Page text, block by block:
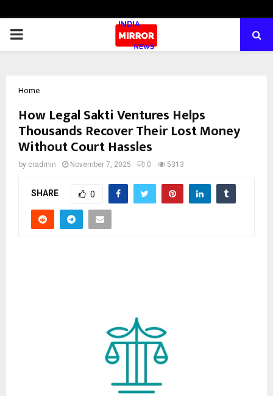
PRIMARY
Home
How Legal Sakti Ventures Helps
Thousands Recover Their Lost Money
Without Court Hassles
by cradmin November 7, 2025 0 5313
SHARE 0